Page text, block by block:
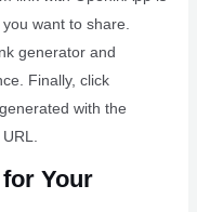
want to share.
generator and
Finally, click
with the
Your